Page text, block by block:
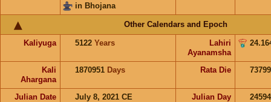
in Bhojana
Other Calendars and Epoch
Kaliyuga 5122 Years
Lahiri
Ayanamsha
Kali
Ahargana
1870951 Days Rata Die
Julian Date July 8, 2021 CE Julian Day